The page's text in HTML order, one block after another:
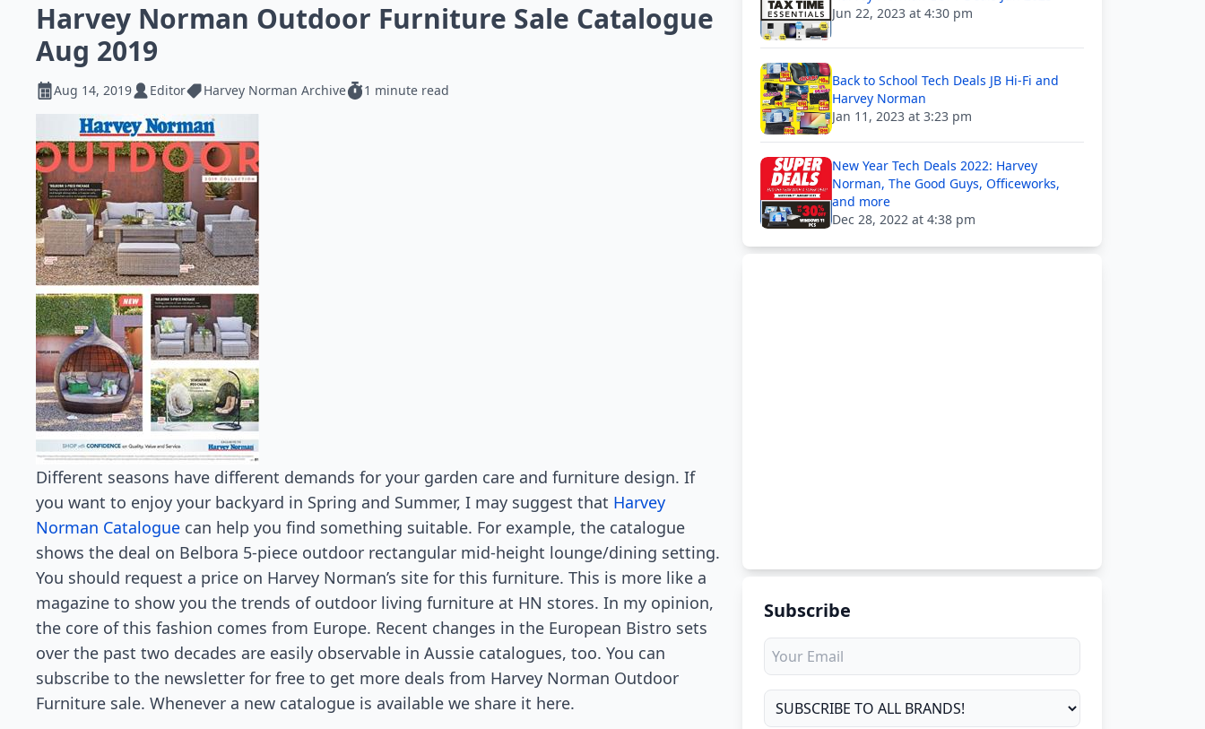
Harvey Norman Outdoor Furniture Sale Catalogue
Aug 2019
Aug 14, 2019 Editor Harvey Norman Archive 1 minute read
Different seasons have different demands for your garden care and furniture design. If
you want to enjoy your backyard in Spring and Summer, I may suggest that Harvey
Norman Catalogue can help you find something suitable. For example, the catalogue
shows the deal on Belbora 5-piece outdoor rectangular mid-height lounge/dining setting.
You should request a price on Harvey Norman’s site for this furniture. This is more like a
magazine to show you the trends of outdoor living furniture at HN stores. In my opinion,
the core of this fashion comes from Europe. Recent changes in the European Bistro sets
over the past two decades are easily observable in Aussie catalogues, too. You can
subscribe to the newsletter for free to get more deals from Harvey Norman Outdoor
Furniture sale. Whenever a new catalogue is available we share it here.
Jun 22, 2023 at 4:30 pm
Back to School Tech Deals JB Hi-Fi and
Harvey Norman
Jan 11, 2023 at 3:23 pm
New Year Tech Deals 2022: Harvey
Norman, The Good Guys, Officeworks,
and more
Dec 28, 2022 at 4:38 pm
Subscribe